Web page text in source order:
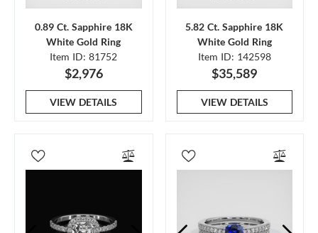
0.89 Ct. Sapphire 18K
White Gold Ring
Item ID: 81752
$2,976
VIEW DETAILS
5.82 Ct. Sapphire 18K
White Gold Ring
Item ID: 142598
$35,589
VIEW DETAILS